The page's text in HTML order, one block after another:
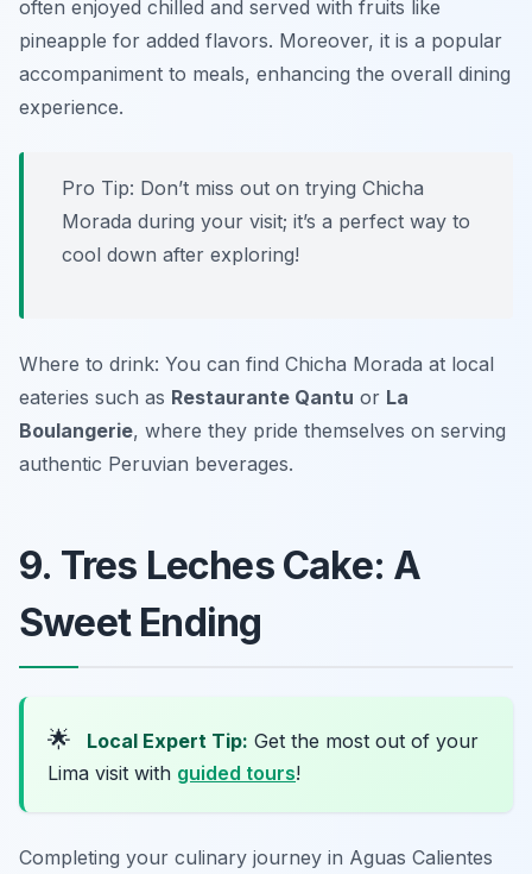
often enjoyed chilled and served with fruits like
pineapple for added flavors. Moreover, it is a popular
accompaniment to meals, enhancing the overall dining
experience.
Pro Tip: Don’t miss out on trying Chicha
Morada during your visit; it’s a perfect way to
cool down after exploring!
Where to drink: You can find Chicha Morada at local
eateries such as Restaurante Qantu or La
Boulangerie, where they pride themselves on serving
authentic Peruvian beverages.
9. Tres Leches Cake: A
Sweet Ending
🌟 Local Expert Tip: Get the most out of your
Lima visit with guided tours!
Completing your culinary journey in Aguas Calientes